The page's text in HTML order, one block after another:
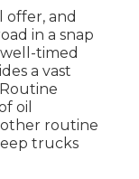
offer, and
in a snap
timed
a vast
oil
routine
trucks